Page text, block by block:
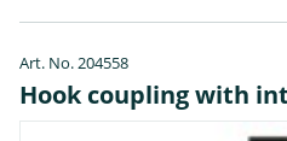
Art. No. 204558
Hook coupling with